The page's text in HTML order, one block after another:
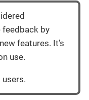
feedback by
features. It’s
use.
users.